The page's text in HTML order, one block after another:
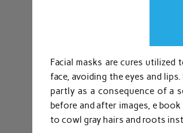
Facial masks are cures utilized
face, avoiding the eyes and
partly as a consequence of a
before and after images, e
to cowl gray hairs and roots